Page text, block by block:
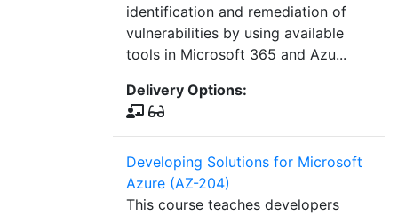
identification and remediation of
vulnerabilities by using available
tools in Microsoft 365 and Azu...
Delivery Options:
Developing Solutions for Microsoft
Azure (AZ-204)
This course teaches developers